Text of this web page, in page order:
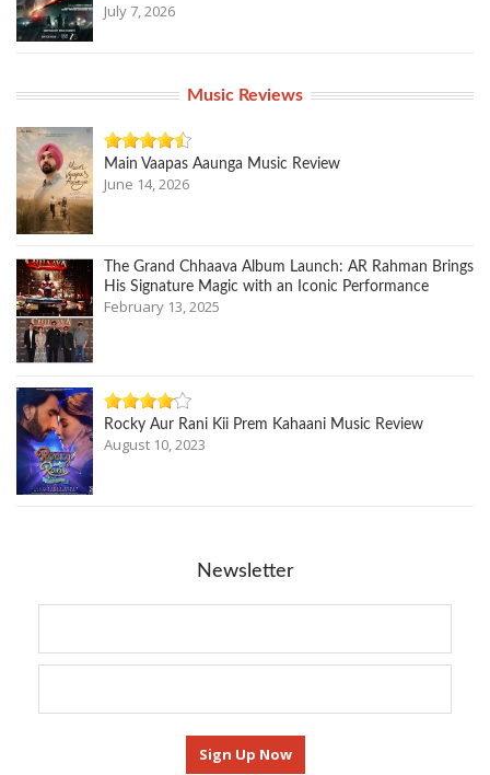
July 7, 2026
Music Reviews
Main Vaapas Aaunga Music Review
June 14, 2026
The Grand Chhaava Album Launch: AR Rahman Brings
His Signature Magic with an Iconic Performance
February 13, 2025
Rocky Aur Rani Kii Prem Kahaani Music Review
August 10, 2023
Newsletter